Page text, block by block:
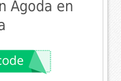
Agoda en